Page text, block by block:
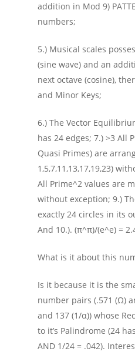
addition in Mod 9)
numbers;
5.) Musical scales
(sine wave) and an
next octave (cosine),
and Minor Keys;
6.) The Vector
has 24 edges; 7.) >3 All
Quasi Primes) are
1,5,7,11,13,17,19,23)
All Prime^2 values are
without exception; 9.)
exactly 24 circles in its
And 10.). (π^π)/(e^e) =
What is it about this
Is it because it is the
number pairs (.571 (Ω)
and 137 (1/α)) whose
to it’s Palindrome (24
AND 1/24 = .042).